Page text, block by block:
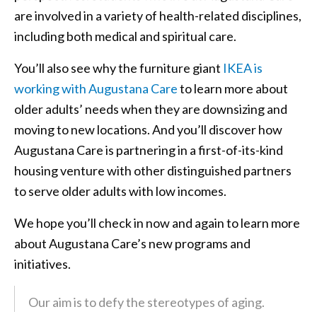
are involved in a variety of health-related disciplines,
including both medical and spiritual care.
You’ll also see why the furniture giant IKEA is
working with Augustana Careto learn more about
older adults’ needs when they are downsizing and
moving to new locations. And you’ll discover how
Augustana Care is partnering in a first-of-its-kind
housing venture with other distinguished partners
to serve older adults with low incomes.
We hope you’ll check in now and again to learn more
about Augustana Care’s new programs and
initiatives.
Our aim is to defy the stereotypes of aging.